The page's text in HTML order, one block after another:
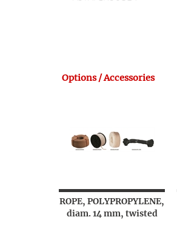
Options / Accessories
ROPE, POLYPROPYLENE,
diam. 14 mm, twisted